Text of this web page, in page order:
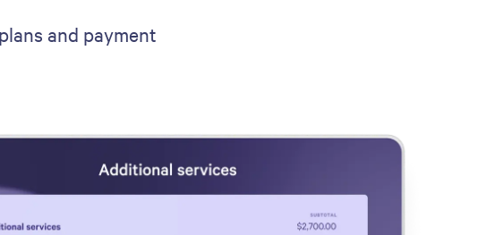
and payment